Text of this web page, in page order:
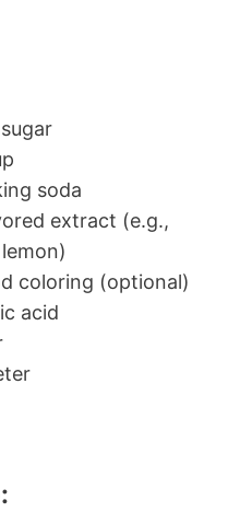
soda
extract (e.g.,
coloring (optional)
acid